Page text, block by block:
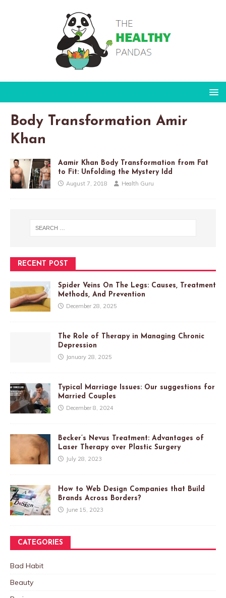
Body Transformation Amir
Khan
Aamir Khan Body Transformation from Fat
to Fit: Unfolding the Mystery Idd
August 7, 2018 Health Guru
RECENT POST
Spider Veins On The Legs: Causes, Treatment
Methods, And Prevention
December 28, 2025
The Role of Therapy in Managing Chronic
Depression
January 28, 2025
Typical Marriage Issues: Our suggestions for
Married Couples
December 8, 2024
Becker’s Nevus Treatment: Advantages of
Laser Therapy over Plastic Surgery
July 28, 2023
How to Web Design Companies that Build
Brands Across Borders?
June 15, 2023
CATEGORIES
Bad Habit
Beauty